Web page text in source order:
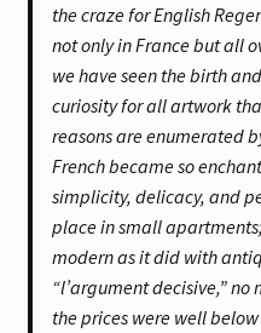
the craze for English
not only in France but all
we have seen the birth
curiosity for all artwork
reasons are enumerated
French became so
simplicity, delicacy, and
place in small
modern as it did with
“l’argument decisive,”
the prices were well